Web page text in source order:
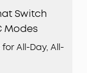
Switch
Modes
All-Day, All-